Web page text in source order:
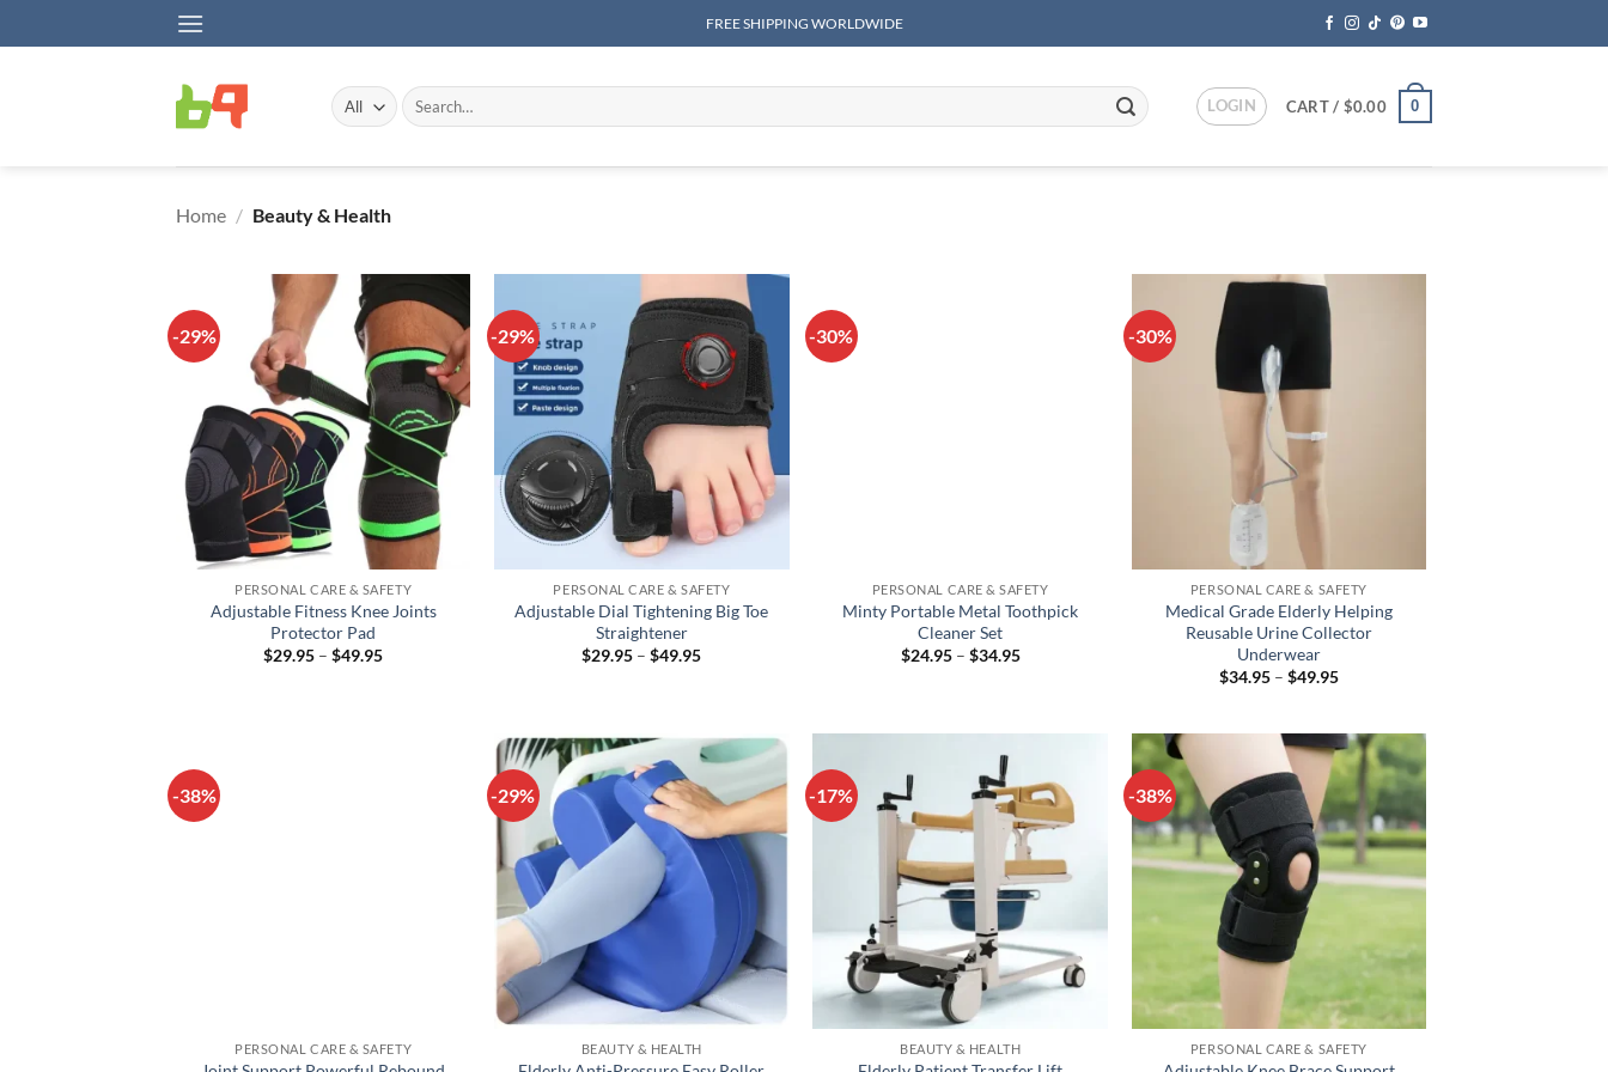
to
FREE SHIPPING WORLDWIDE
Search
for:
LOGIN CART / $0.00 0
Home / Beauty & Health
-29%
+
PERSONAL CARE & SAFETY
Adjustable Fitness Knee Joints
Protector Pad
$29.95 – $49.95Price
-29%
PERSONAL CARE & SAFETY
Adjustable Dial Tightening Big Toe
Straightener
$29.95 – $49.95Price
-30%
PERSONAL CARE & SAFETY
Minty Portable Metal Toothpick
Cleaner Set
$24.95 – $34.95Price
-30%
PERSONAL CARE & SAFETY
Medical Grade Elderly Helping
Reusable Urine Collector
Underwear
$34.95 – $49.95Price
$49.95
-38%
PERSONAL CARE & SAFETY
-29%
BEAUTY & HEALTH
-17%
BEAUTY & HEALTH
-38%
+
PERSONAL CARE & SAFETY